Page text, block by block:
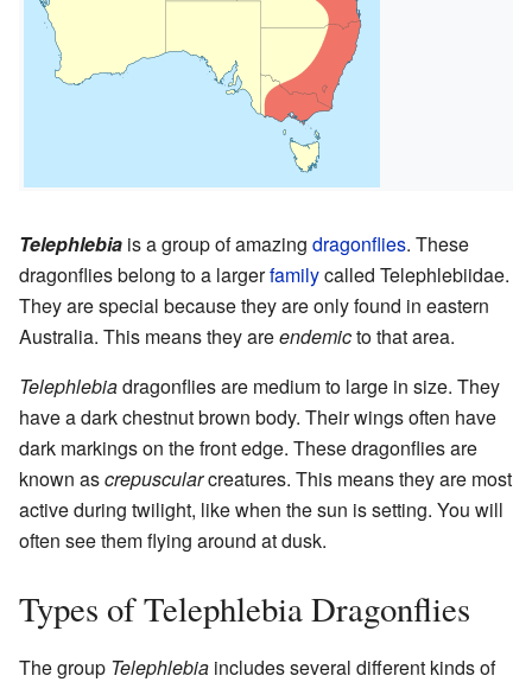
Telephlebia is a group of amazing dragonflies. These
dragonflies belong to a largerfamilycalled Telephlebiidae.
They are special because they are only found in eastern
Australia. This means they areendemicto that area.
Telephlebiadragonflies are medium to large in size. They
have a dark chestnut brown body. Their wings often have
dark markings on the front edge. These dragonflies are
known ascrepuscularcreatures. This means they are most
active during twilight, like when the sun is setting. You will
often see them flying around at dusk.
Types of Telephlebia Dragonflies
The group Telephlebia includes several different kinds of